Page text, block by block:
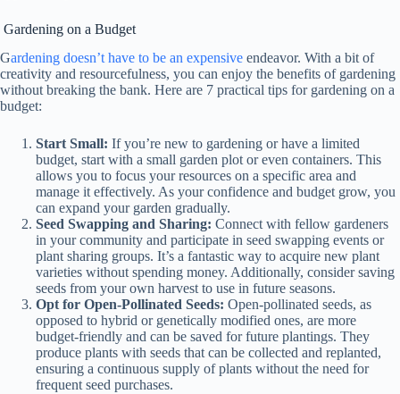
Gardening on a Budget
Gardening doesn’t have to be an expensive endeavor. With a bit of
creativity and resourcefulness, you can enjoy the benefits of gardening
without breaking the bank. Here are 7 practical tips for gardening on a
budget:
Start Small: If you’re new to gardening or have a limited
budget, start with a small garden plot or even containers. This
allows you to focus your resources on a specific area and
manage it effectively. As your confidence and budget grow, you
can expand your garden gradually.
Seed Swapping and Sharing: Connect with fellow gardeners
in your community and participate in seed swapping events or
plant sharing groups. It’s a fantastic way to acquire new plant
varieties without spending money. Additionally, consider saving
seeds from your own harvest to use in future seasons.
Opt for Open-Pollinated Seeds: Open-pollinated seeds, as
opposed to hybrid or genetically modified ones, are more
budget-friendly and can be saved for future plantings. They
produce plants with seeds that can be collected and replanted,
ensuring a continuous supply of plants without the need for
frequent seed purchases.